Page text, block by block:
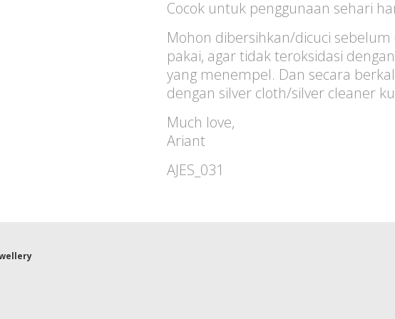
Cocok untuk penggunaan sehari
Mohon dibersihkan/dicuci
pakai, agar tidak teroksidasi
yang menempel. Dan secara
dengan silver cloth/silver cleaner
Much love,
Ariant
AJES_031